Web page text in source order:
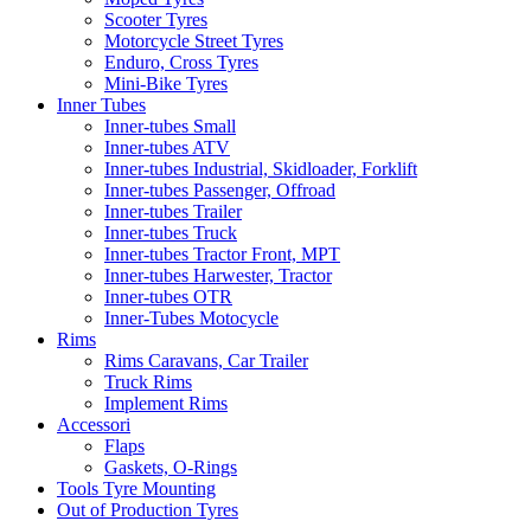
Scooter Tyres
Motorcycle Street Tyres
Enduro, Cross Tyres
Mini-Bike Tyres
Inner Tubes
Inner-tubes Small
Inner-tubes ATV
Inner-tubes Industrial, Skidloader, Forklift
Inner-tubes Passenger, Offroad
Inner-tubes Trailer
Inner-tubes Truck
Inner-tubes Tractor Front, MPT
Inner-tubes Harwester, Tractor
Inner-tubes OTR
Inner-Tubes Motocycle
Rims
Rims Caravans, Car Trailer
Truck Rims
Implement Rims
Accessori
Flaps
Gaskets, O-Rings
Tools Tyre Mounting
Out of Production Tyres